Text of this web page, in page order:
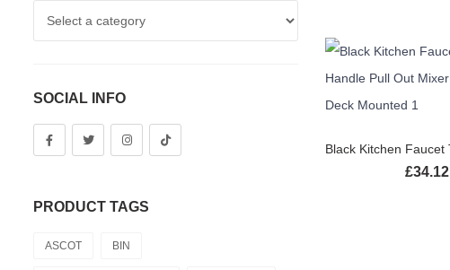
£34.12
SOCIAL INFO
PRODUCT TAGS
ASCOT BIN